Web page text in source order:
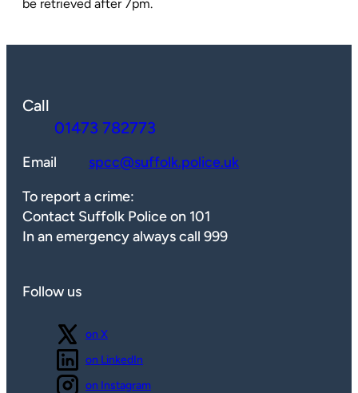
be retrieved after 7pm.
Call
01473 782773
Email
spcc@suffolk.police.uk
To report a crime:
Contact Suffolk Police on 101
In an emergency always call 999
Follow us
Follow us
on X
Follow us
on LinkedIn
Follow us
on Instagram